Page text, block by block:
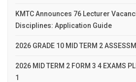
KMTC Announces 76 Lecturer
Disciplines: Application Guide
2026 GRADE 10 MID TERM 2
2026 MID TERM 2 FORM 3 4 EXAMS
1